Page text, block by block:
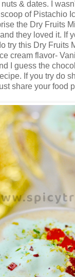
& dates. I
of Pistachio
the Dry Fruits
they loved it. If
try this Dry Fruits
cream flavor-
I guess the
If you try do
share your food